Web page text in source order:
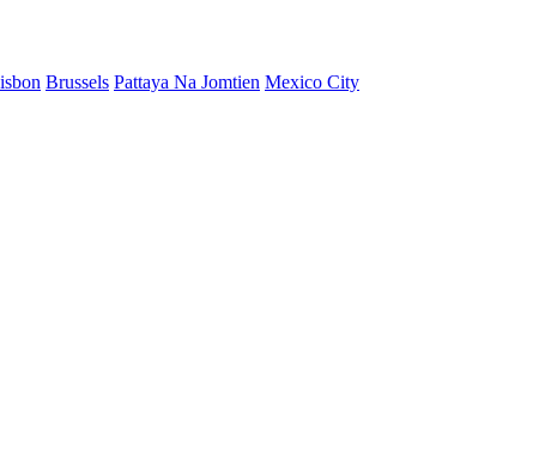
Brussels Pattaya Na Jomtien Mexico City